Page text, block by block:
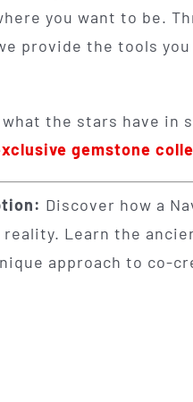
you want to be.
provide the tools
what the stars have in
gemstone
Discover how a
Learn the
approach to co-